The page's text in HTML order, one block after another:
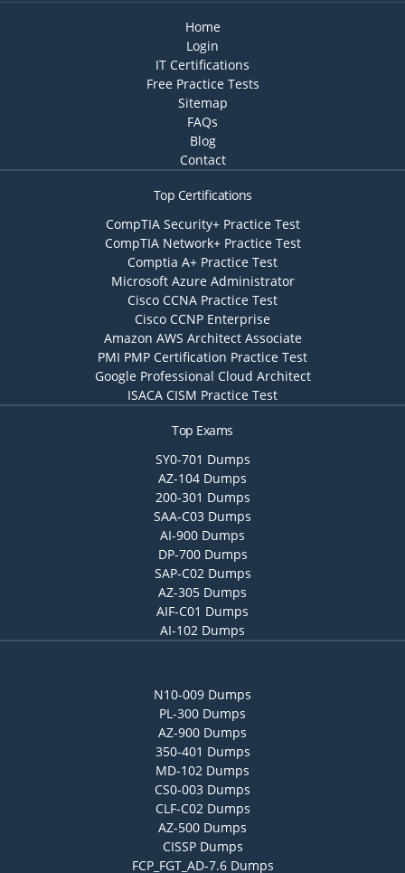
Home
Login
IT Certifications
Free Practice Tests
Sitemap
FAQs
Blog
Contact
Top Certifications
CompTIA Security+ Practice Test
CompTIA Network+ Practice Test
Comptia A+ Practice Test
Microsoft Azure Administrator
Cisco CCNA Practice Test
Cisco CCNP Enterprise
Amazon AWS Architect Associate
PMI PMP Certification Practice Test
Google Professional Cloud Architect
ISACA CISM Practice Test
Top Exams
SY0-701 Dumps
AZ-104 Dumps
200-301 Dumps
SAA-C03 Dumps
AI-900 Dumps
DP-700 Dumps
SAP-C02 Dumps
AZ-305 Dumps
AIF-C01 Dumps
AI-102 Dumps
N10-009 Dumps
PL-300 Dumps
AZ-900 Dumps
350-401 Dumps
MD-102 Dumps
CS0-003 Dumps
CLF-C02 Dumps
AZ-500 Dumps
CISSP Dumps
FCP_FGT_AD-7.6 Dumps